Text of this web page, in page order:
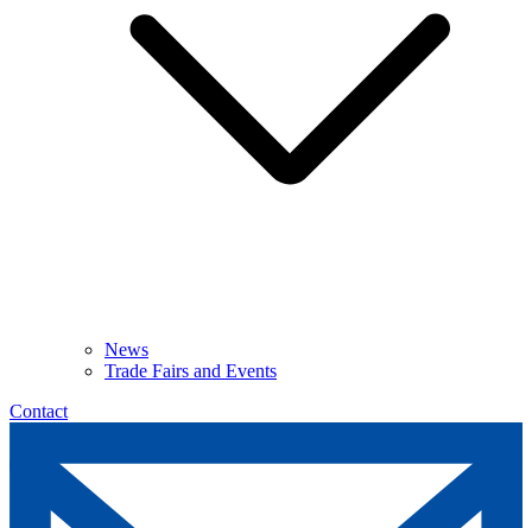
News
Trade Fairs and Events
Contact